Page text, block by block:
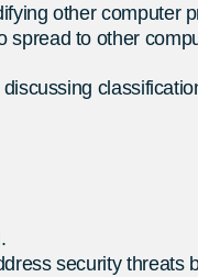
other computer
spread to other
security threats